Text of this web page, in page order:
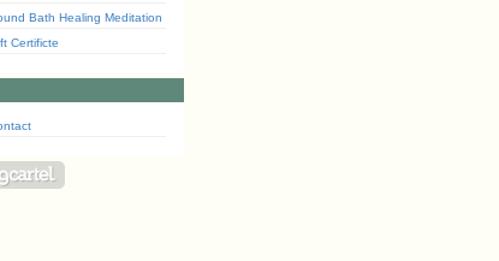
Bath Healing Meditation
Certificte